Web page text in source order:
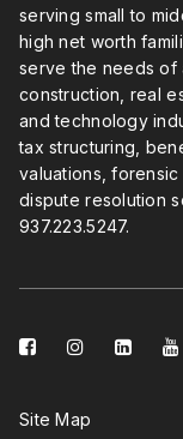
serving small to
high net worth
serve the needs of
construction, real
and technology
tax structuring,
valuations,
dispute resolution
937.223.5247.
facebook-instagram
Site Map